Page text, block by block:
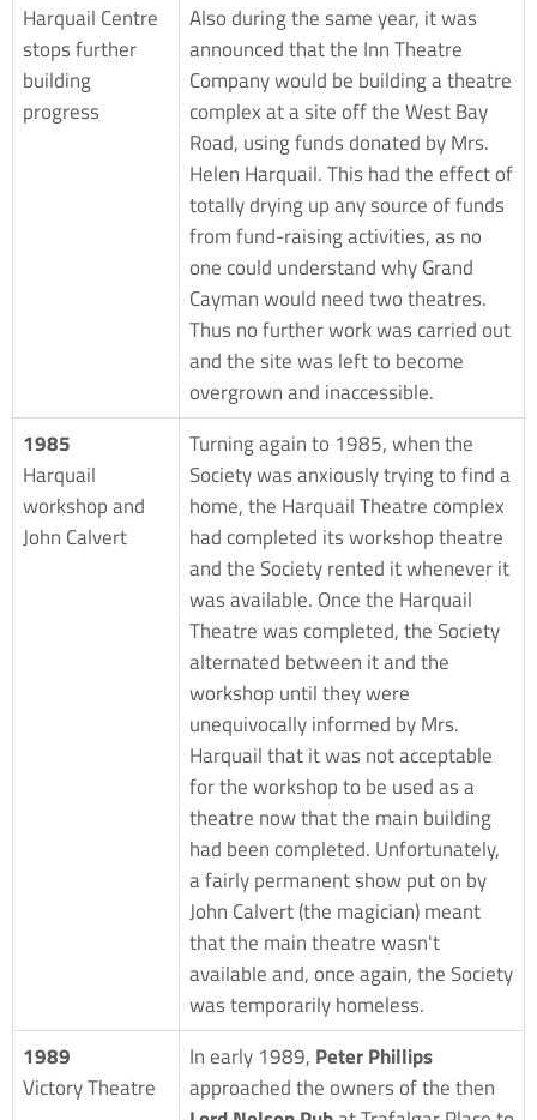
Harquail Centre
stops further
building
progress
Also during the same year, it was
announced that the Inn Theatre
Company would be building a theatre
complex at a site off the West Bay
Road, using funds donated by Mrs.
Helen Harquail. This had the effect of
totally drying up any source of funds
from fund-raising activities, as no
one could understand why Grand
Cayman would need two theatres.
Thus no further work was carried out
and the site was left to become
overgrown and inaccessible.
1985
Harquail
workshop and
John Calvert
Turning again to 1985, when the
Society was anxiously trying to find a
home, the Harquail Theatre complex
had completed its workshop theatre
and the Society rented it whenever it
was available. Once the Harquail
Theatre was completed, the Society
alternated between it and the
workshop until they were
unequivocally informed by Mrs.
Harquail that it was not acceptable
for the workshop to be used as a
theatre now that the main building
had been completed. Unfortunately,
a fairly permanent show put on by
John Calvert (the magician) meant
that the main theatre wasn't
available and, once again, the Society
was temporarily homeless.
1989
Victory Theatre
In early 1989, Peter Phillips
approached the owners of the then